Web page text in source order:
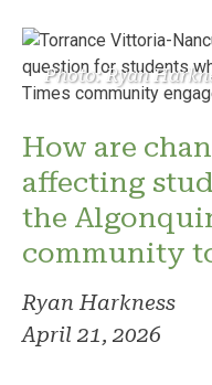
Photo: Ryan
How are
affecting
the
community
Ryan Harkness
April 21, 2026